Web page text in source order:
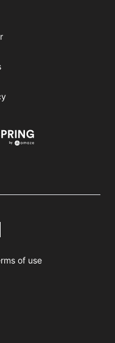
of use